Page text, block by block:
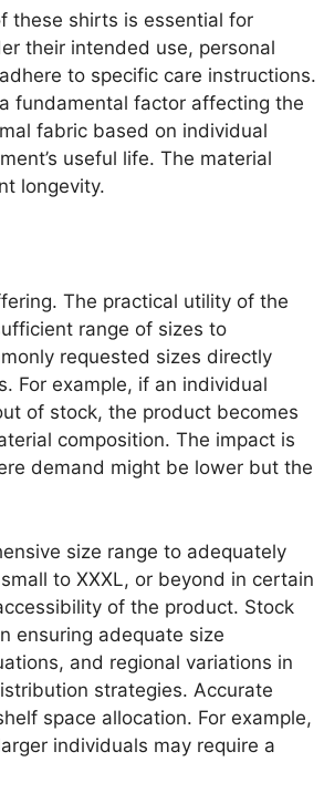
these shirts is essential for
their intended use, personal
to specific care instructions.
fundamental factor affecting the
fabric based on individual
useful life. The material
longevity.
The practical utility of the
range of sizes to
requested sizes directly
For example, if an individual
of stock, the product becomes
composition. The impact is
demand might be lower but the
size range to adequately
to XXXL, or beyond in certain
of the product. Stock
ensuring adequate size
and regional variations in
strategies. Accurate
space allocation. For example,
individuals may require a